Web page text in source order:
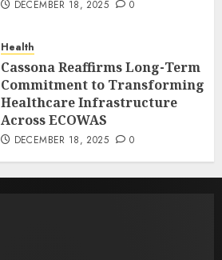
DECEMBER 18, 2025 0
Health
Cassona Reaffirms Long-Term
Commitment to Transforming
Healthcare Infrastructure
Across ECOWAS
DECEMBER 18, 2025 0